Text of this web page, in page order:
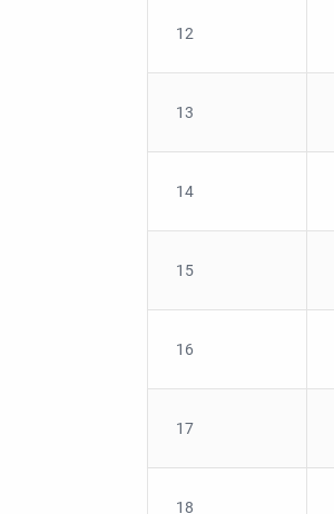
12
13
14
15
16
17
18